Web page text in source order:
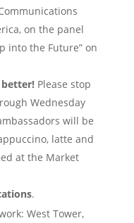
on the panel
into the Future” on
better!Please stop
Wednesday
will be
latte and
at the Market
.
West Tower,